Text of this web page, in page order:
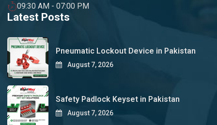
09:30 AM - 07:00 PM
Latest Posts
Pneumatic Lockout Device in Pakistan
August 7, 2026
Safety Padlock Keyset in Pakistan
August 7, 2026